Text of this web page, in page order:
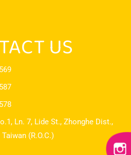
US
Ln. 7, Lide St., Zhonghe Dist.,
(R.O.C.)